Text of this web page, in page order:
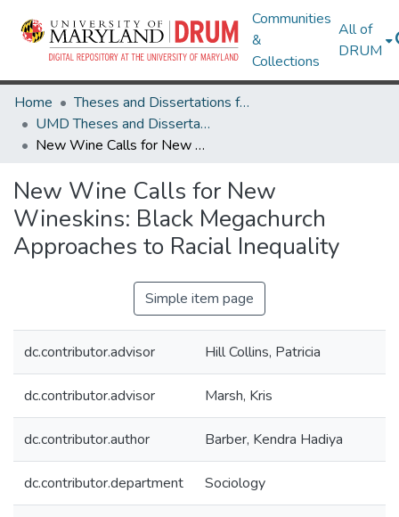
Communities
&
Collections
All of
DRUM
Home
Theses and Dissertations from UMD
UMD Theses and Dissertations
New Wine Calls for New Wineskins: Black Megachurch Approaches to Racial Inequality
New Wine Calls for New
Wineskins: Black Megachurch
Approaches to Racial Inequality
Simple item page
dc.contributor.advisor Hill Collins, Patricia
dc.contributor.advisor Marsh, Kris
dc.contributor.author Barber, Kendra Hadiya
dc.contributor.department Sociology